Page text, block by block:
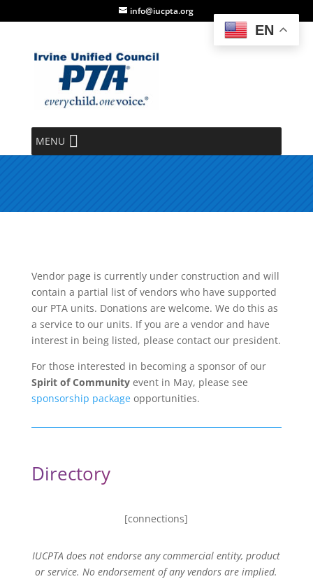
info@iucpta.org
MENU
Vendor Directory
Thank you for your donations!
Vendor page is currently under construction and will
contain a partial list of vendors who have supported
our PTA units. Donations are welcome. We do this as
a service to our units. If you are a vendor and have
interest in being listed, please contact our president.
For those interested in becoming a sponsor of our
Spirit of Communityevent in May, please see
sponsorship packageopportunities.
Directory
[connections]
IUCPTA does not endorse any commercial entity, product
or service. No endorsement of any vendors are implied.
EN